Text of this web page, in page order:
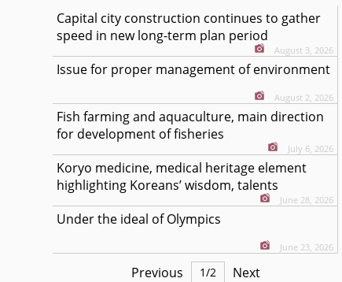
Capital city construction continues to gather
speed in new long-term plan period
August 3, 2026
Issue for proper management of environment
August 2, 2026
Fish farming and aquaculture, main direction
for development of fisheries
July 6, 2026
Koryo medicine, medical heritage element
highlighting Koreans’ wisdom, talents
June 28, 2026
Under the ideal of Olympics
June 23, 2026
Previous 1/2 Next